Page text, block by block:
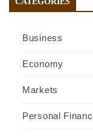
Business
Economy
Markets
Personal